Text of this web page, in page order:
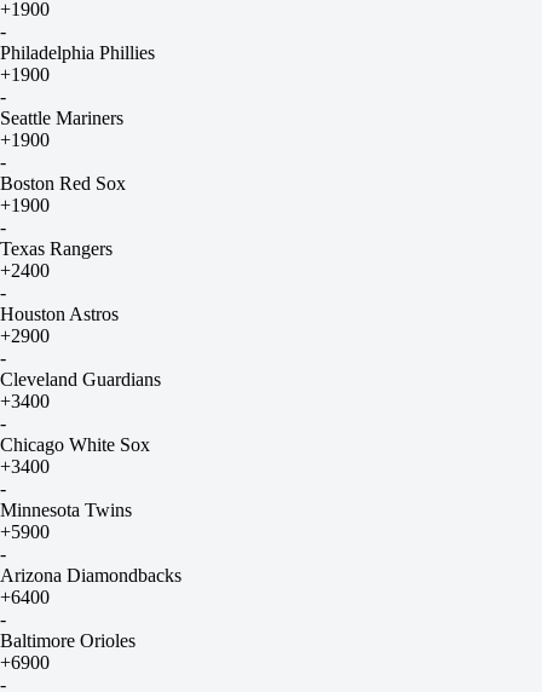
+1900
-
Philadelphia Phillies
+1900
-
Seattle Mariners
+1900
-
Boston Red Sox
+1900
-
Texas Rangers
+2400
-
Houston Astros
+2900
-
Cleveland Guardians
+3400
-
Chicago White Sox
+3400
-
Minnesota Twins
+5900
-
Arizona Diamondbacks
+6400
-
Baltimore Orioles
+6900
-